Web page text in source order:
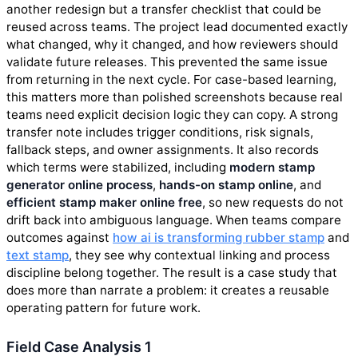
another redesign but a transfer checklist that could be
reused across teams. The project lead documented exactly
what changed, why it changed, and how reviewers should
validate future releases. This prevented the same issue
from returning in the next cycle. For case-based learning,
this matters more than polished screenshots because real
teams need explicit decision logic they can copy. A strong
transfer note includes trigger conditions, risk signals,
fallback steps, and owner assignments. It also records
which terms were stabilized, including modern stamp
generator online process, hands-on stamp online, and
efficient stamp maker online free, so new requests do not
drift back into ambiguous language. When teams compare
outcomes against how ai is transforming rubber stamp and
text stamp, they see why contextual linking and process
discipline belong together. The result is a case study that
does more than narrate a problem: it creates a reusable
operating pattern for future work.
Field Case Analysis 1